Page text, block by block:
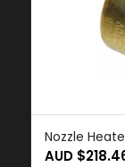
Nozzle
AUD $